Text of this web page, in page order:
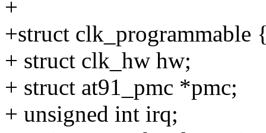
+
+struct clk_programmable
+ struct clk_hw hw;
+ struct at91_pmc *pmc;
+ unsigned int irq;